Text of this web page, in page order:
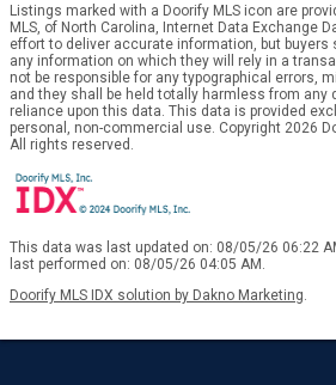
Listings marked with a Doorify MLS icon are
MLS, of North Carolina, Internet Data Exchange
effort to deliver accurate information, but buyers
any information on which they will rely in a
not be responsible for any typographical errors,
and they shall be held totally harmless from any
reliance upon this data. This data is provided
personal, non-commercial use. Copyright 2026
All rights reserved.
This data was last updated on: 08/05/26 06:22
last performed on: 08/05/26 04:05 AM.
Doorify MLS IDX solution by Dakno Marketing